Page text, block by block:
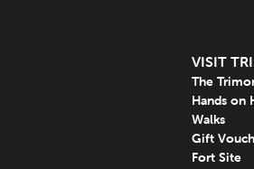
VISIT
The
Hands on
Walks
Gift
Fort Site